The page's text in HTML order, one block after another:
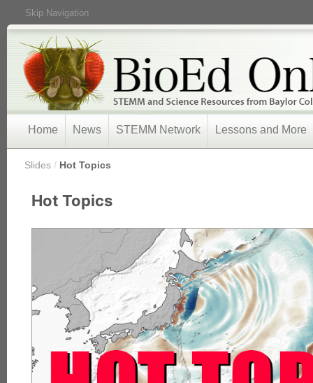
Skip Navigation
Home News STEMM Network Lessons and More
Slides / Hot Topics
Hot Topics